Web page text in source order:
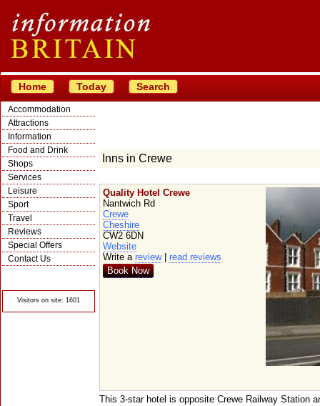
Home Today Search
Accommodation
Attractions
Information
Food and Drink
Shops
Services
Leisure
Sport
Travel
Reviews
Special Offers
Contact Us
Visitors on site: 1601
Inns in Crewe
Quality Hotel Crewe
Nantwich Rd
Crewe
Cheshire
CW2 6DN
Website
Write a review| read reviews
Book Now
This 3-star hotel is opposite Crewe Railway Station